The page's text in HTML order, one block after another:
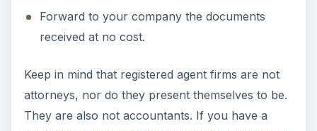
Forward to your company the documents
received at no cost.
Keep in mind that registered agent firms are not
attorneys, nor do they present themselves to be.
They are also not accountants. If you have a